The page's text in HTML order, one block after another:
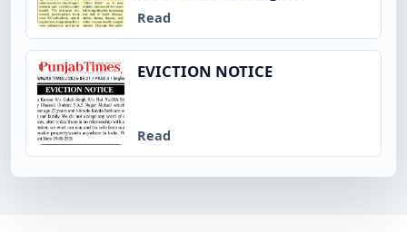
Community Fitness Initiative
on World Hypertension Day
Read
EVICTION NOTICE
Read